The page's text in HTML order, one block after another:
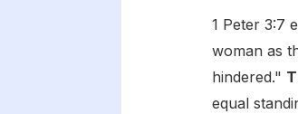
1 Peter 3:7
woman as
hindered."
equal